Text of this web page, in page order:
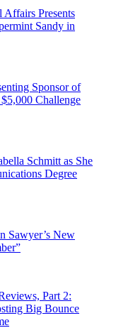
Presents
Sandy in
Sponsor of
Challenge
Schmitt as She
Degree
Sawyer’s New
Part 2:
Big Bounce